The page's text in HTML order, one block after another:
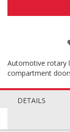
Automotive rotary
compartment
DETAILS